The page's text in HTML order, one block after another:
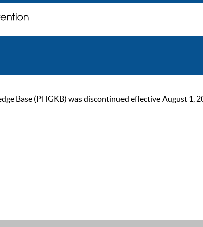
Base (PHGKB) was discontinued effective August 1,